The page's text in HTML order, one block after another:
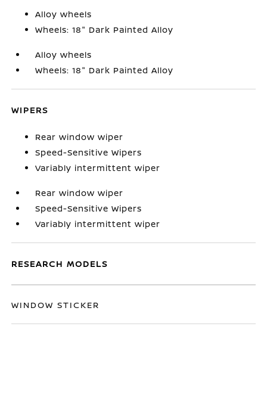
Alloy wheels
Wheels: 18" Dark Painted Alloy
Alloy wheels
Wheels: 18" Dark Painted Alloy
WIPERS
Rear window wiper
Speed-Sensitive Wipers
Variably intermittent wiper
Rear window wiper
Speed-Sensitive Wipers
Variably intermittent wiper
RESEARCH MODELS
WINDOW STICKER